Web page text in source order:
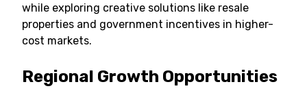
while exploring creative solutions like resale
properties and government incentives in higher-
cost markets.
Regional Growth Opportunities